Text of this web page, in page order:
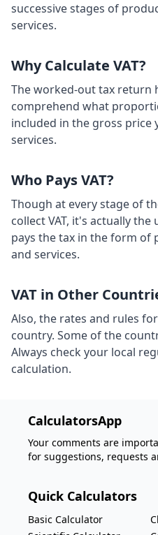
successive stages of
services.
Why Calculate VAT?
The worked-out tax return
comprehend what
included in the gross price
services.
Who Pays VAT?
Though at every stage of
collect VAT, it's actually
pays the tax in the form of
and services.
VAT in Other
Also, the rates and rules
country. Some of the
Always check your local
calculation.
CalculatorsApp
Your comments are
for suggestions, requests
Quick Calculators
Basic Calculator